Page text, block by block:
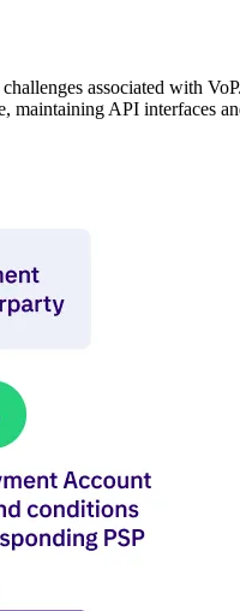
associated with
maintaining API interfaces